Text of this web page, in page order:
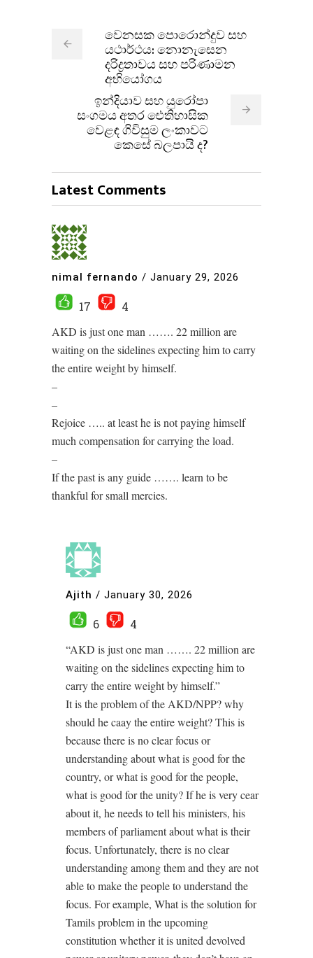
වෙනසක පොරොන්දුව සහ
යථාර්ථය: නොනැසෙන
දරිද්‍රතාවය සහ පරිණාමන
අභියෝගය
ඉන්දියාව සහ යුරෝපා
සංගමය අතර ඓතිහාසික
වෙළඳ ගිවිසුම ලංකාවට
කෙසේ බලපායි ද?
Latest Comments
nimal fernando / January 29, 2026
17
4
AKD is just one man ……. 22 million are
waiting on the sidelines expecting him to carry
the entire weight by himself.
–
–
Rejoice ….. at least he is not paying himself
much compensation for carrying the load.
–
If the past is any guide ……. learn to be
thankful for small mercies.
Ajith / January 30, 2026
6
4
“AKD is just one man ……. 22 million are
waiting on the sidelines expecting him to
carry the entire weight by himself.”
It is the problem of the AKD/NPP? why
should he caay the entire weight? This is
because there is no clear focus or
understanding about what is good for the
country, or what is good for the people,
what is good for the unity? If he is very cear
about it, he needs to tell his ministers, his
members of parliament about what is their
focus. Unfortunately, there is no clear
understanding among them and they are not
able to make the people to understand the
focus. For example, What is the solution for
Tamils problem in the upcoming
constitution whether it is united devolved